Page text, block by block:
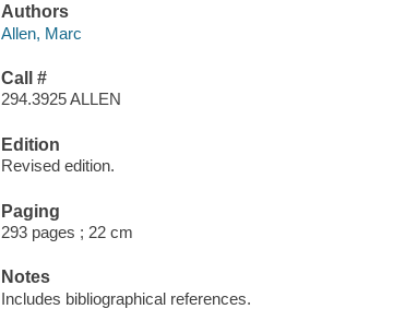
Authors
Allen, Marc
Call #
294.3925 ALLEN
Edition
Revised edition.
Paging
293 pages ; 22 cm
Notes
Includes bibliographical references.